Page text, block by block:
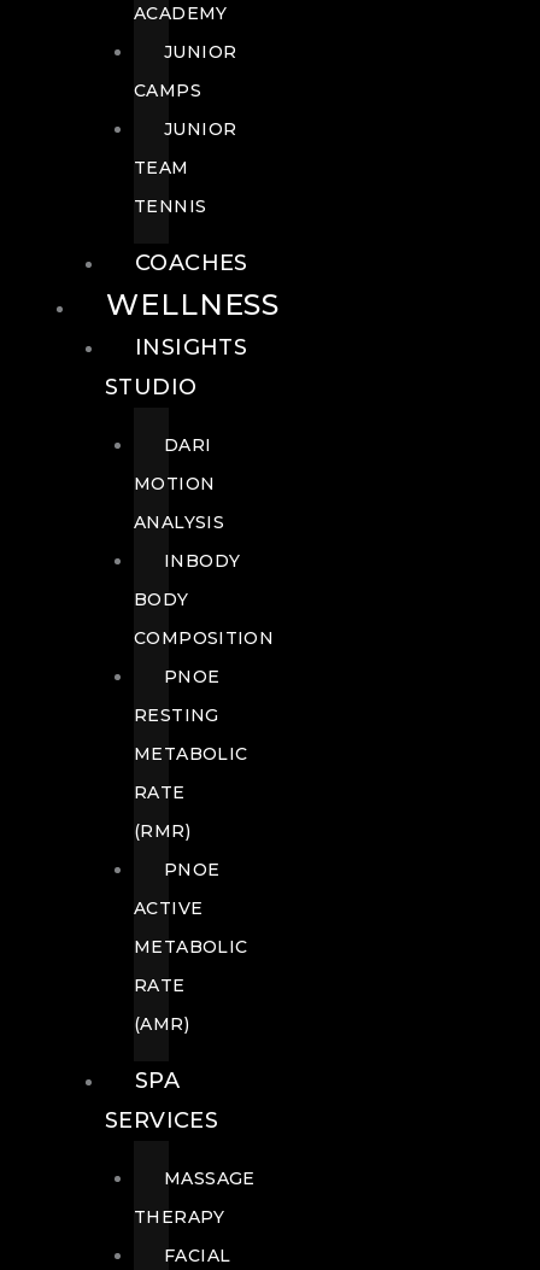
ACADEMY
JUNIOR
CAMPS
JUNIOR
TEAM
TENNIS
COACHES
WELLNESS
INSIGHTS
STUDIO
DARI
MOTION
ANALYSIS
INBODY
BODY
COMPOSITION
PNOE
RESTING
METABOLIC
RATE
(RMR)
PNOE
ACTIVE
METABOLIC
RATE
(AMR)
SPA
SERVICES
MASSAGE
THERAPY
FACIAL